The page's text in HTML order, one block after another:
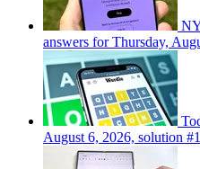
answers for Thursday,
August 6, 2026, solution